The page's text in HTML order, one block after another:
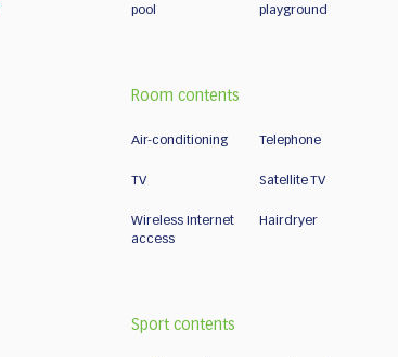
pool
playground
Room contents
Air-conditioning Telephone
TV Satellite TV
Wireless Internet
access
Hairdryer
Sport contents